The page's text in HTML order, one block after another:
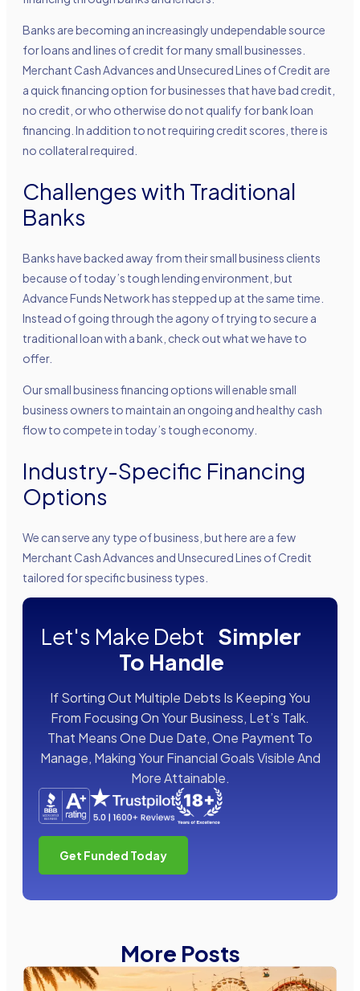
Banks are becoming an increasingly undependable source
for loans and lines of credit for many small businesses.
Merchant Cash Advances and Unsecured Lines of Credit are
a quick financing option for businesses that have bad credit,
no credit, or who otherwise do not qualify for bank loan
financing. In addition to not requiring credit scores, there is
no collateral required.
Challenges with Traditional
Banks
Banks have backed away from their small business clients
because of today’s tough lending environment, but
Advance Funds Networkhas stepped up at the same time.
Instead of going through the agony of trying to secure a
traditional loan with a bank, check out what we have to
offer.
Our small business financing options will enable small
business owners to maintain an ongoing and healthy cash
flow to compete in today’s tough economy.
Industry-Specific Financing
Options
We can serve any type of business, but here are a few
Merchant Cash Advances and Unsecured Lines of Credit
tailored for specific business types.
Let's Make Debt Simpler
To Handle
If Sorting Out Multiple Debts Is Keeping You
From Focusing On Your Business, Let’s Talk.
That Means One Due Date, One Payment To
Manage, Making Your Financial Goals Visible And
More Attainable.
Get Funded Today
More Posts